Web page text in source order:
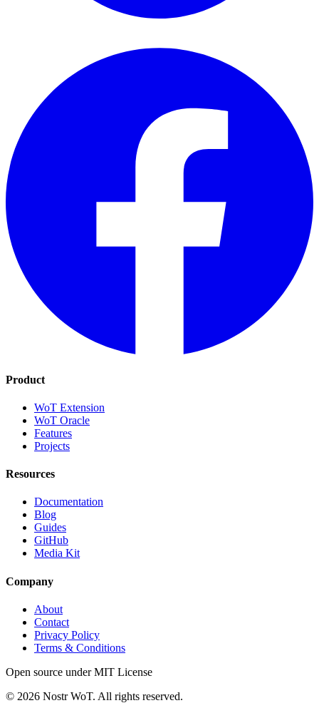
Product
WoT Extension
WoT Oracle
Features
Projects
Resources
Documentation
Blog
Guides
GitHub
Media Kit
Company
About
Contact
Privacy Policy
Terms & Conditions
Open source under MIT License
© 2026 Nostr WoT. All rights reserved.